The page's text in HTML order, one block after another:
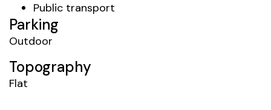
Public transport
Parking
Outdoor
Topography
Flat